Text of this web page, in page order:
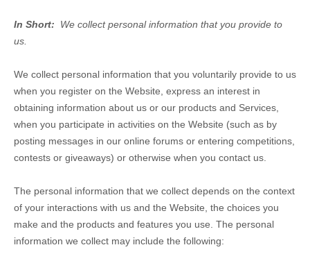
In Short:
We collect personal information that you provide to
us.
We collect personal information that you voluntarily provide to us
when you register on the Website, express an interest in
obtaining information about us or our products and Services,
when you participate in activities on the Website (such as by
posting messages in our online forums or entering competitions,
contests or giveaways) or otherwise when you contact us.
The personal information that we collect depends on the context
of your interactions with us and the Website , the choices you
make and the products and features you use. The personal
information we collect may include the following: